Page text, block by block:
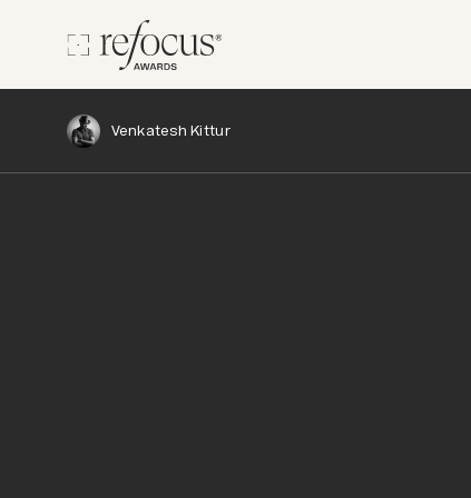
Venkatesh Kittur